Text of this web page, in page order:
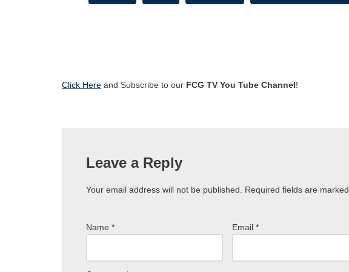
Click Here and Subscribe to our FCG TV You Tube Channel!
Leave a Reply
Your email address will not be published. Required fields are marked
Name * Email*